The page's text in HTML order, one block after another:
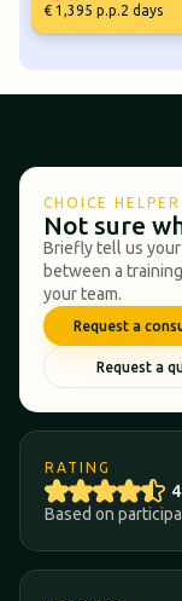
€ 1,395 p.p.2 days
CHOICE HELPER
Not sure
Briefly tell us
between a
your team.
Request a
Request a
RATING
Based on